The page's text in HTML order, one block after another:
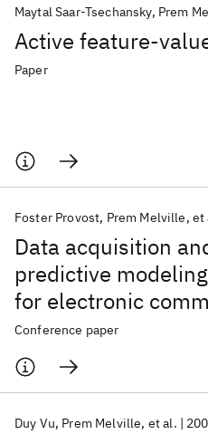
Active feature-
Maytal Saar-Tsechansky Prem
Paper
Data acquisition
predictive
for electronic
Foster Provost Prem Melville et
Conference paper
Duy Vu Prem Melville et al.